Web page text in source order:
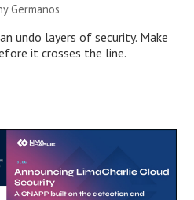
Germanos
undo layers of security. Make
it crosses the line.